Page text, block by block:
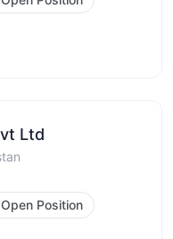
Ltd
Position